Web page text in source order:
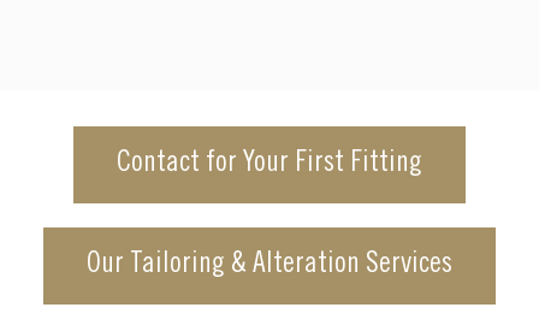
Contact for Your First Fitting
Our Tailoring & Alteration Services